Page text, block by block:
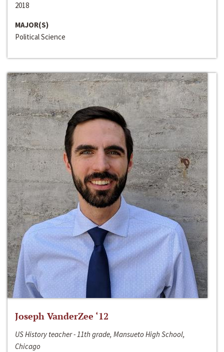
2018
MAJOR(S)
Political Science
Joseph VanderZee ‘12
US History teacher - 11th grade, Mansueto High School,
Chicago